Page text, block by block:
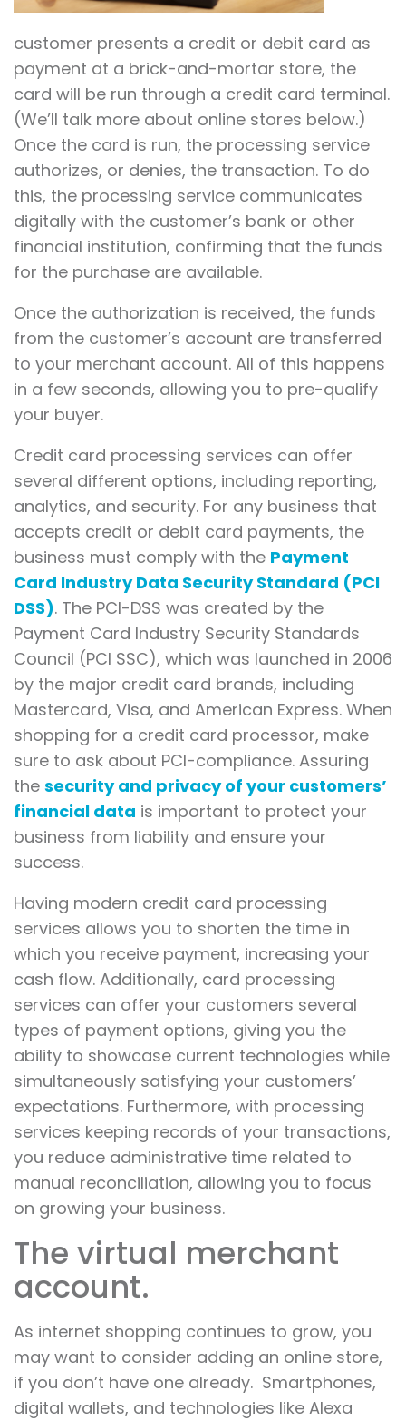
customer presents a credit or debit card as
payment at a brick-and-mortar store, the
card will be run through a credit card terminal.
(We’ll talk more about online stores below.)
Once the card is run, the processing service
authorizes, or denies, the transaction. To do
this, the processing service communicates
digitally with the customer’s bank or other
financial institution, confirming that the funds
for the purchase are available.
Once the authorization is received, the funds
from the customer’s account are transferred
to your merchant account. All of this happens
in a few seconds, allowing you to pre-qualify
your buyer.
Credit card processing services can offer
several different options, including reporting,
analytics, and security. For any business that
accepts credit or debit card payments, the
business must comply with the Payment
Card Industry Data Security Standard (PCI
DSS). The PCI-DSS was created by the
Payment Card Industry Security Standards
Council (PCI SSC), which was launched in 2006
by the major credit card brands, including
Mastercard, Visa, and American Express. When
shopping for a credit card processor, make
sure to ask about PCI-compliance. Assuring
the security and privacy of your customers’
financial data is important to protect your
business from liability and ensure your
success.
Having modern credit card processing
services allows you to shorten the time in
which you receive payment, increasing your
cash flow. Additionally, card processing
services can offer your customers several
types of payment options, giving you the
ability to showcase current technologies while
simultaneously satisfying your customers’
expectations. Furthermore, with processing
services keeping records of your transactions,
you reduce administrative time related to
manual reconciliation, allowing you to focus
on growing your business.
The virtual merchant
account.
As internet shopping continues to grow, you
may want to consider adding an online store,
if you don’t have one already. Smartphones,
digital wallets, and technologies like Alexa